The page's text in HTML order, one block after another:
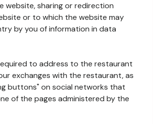
website, sharing or redirection
or to which the website may
by you of information in data
to address to the restaurant
exchanges with the restaurant, as
buttons" on social networks that
of the pages administered by the